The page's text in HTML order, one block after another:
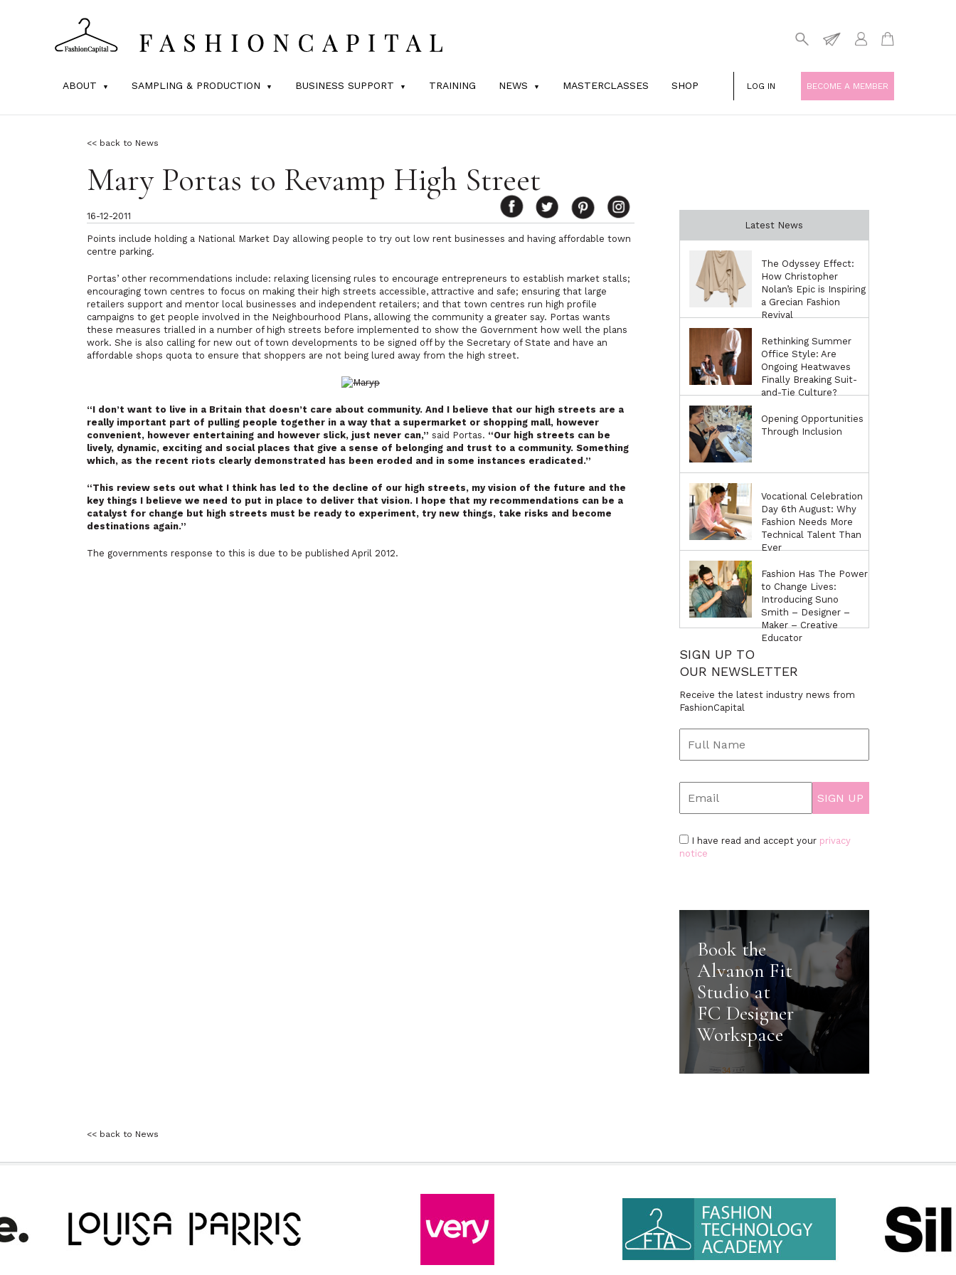
ABOUT SAMPLING & PRODUCTION BUSINESS SUPPORT TRAINING NEWS MASTERCLASSES SHOP LOG IN BECOME A MEMBER
<< back to News
Mary Portas to Revamp High Street
16-12-2011
Points include holding a National Market Day allowing people to try out low rent businesses and having affordable town
centre parking.
Portas’ other recommendations include: relaxing licensing rules to encourage entrepreneurs to establish market stalls;
encouraging town centres to focus on making their high streets accessible, attractive and safe; ensuring that large
retailers support and mentor local businesses and independent retailers; and that town centres run high profile
campaigns to get people involved in the Neighbourhood Plans, allowing the community a greater say. Portas wants
these measures trialled in a number of high streets before implemented to show the Government how well the plans
work. She is also calling for new out of town developments to be signed off by the Secretary of State and have an
affordable shops quota to ensure that shoppers are not being lured away from the high street.
“I don’t want to live in a Britain that doesn’t care about community. And I believe that our high streets are a
really important part of pulling people together in a way that a supermarket or shopping mall, however
convenient, however entertaining and however slick, just never can,” said Portas. “Our high streets can be
lively, dynamic, exciting and social places that give a sense of belonging and trust to a community. Something
which, as the recent riots clearly demonstrated has been eroded and in some instances eradicated.”
“This review sets out what I think has led to the decline of our high streets, my vision of the future and the
key things I believe we need to put in place to deliver that vision. I hope that my recommendations can be a
catalyst for change but high streets must be ready to experiment, try new things, take risks and become
destinations again.”
The governments response to this is due to be published April 2012.
Latest News
The Odyssey Effect:
How Christopher
Nolan’s Epic is Inspiring
a Grecian Fashion
Revival
Rethinking Summer
Office Style: Are
Ongoing Heatwaves
Finally Breaking Suit-
and-Tie Culture?
Opening Opportunities
Through Inclusion
Vocational Celebration
Day 6th August: Why
Fashion Needs More
Technical Talent Than
Ever
Fashion Has The Power
to Change Lives:
Introducing Suno
Smith – Designer –
Maker – Creative
Educator
SIGN UP TO
OUR NEWSLETTER
Receive the latest industry news from
FashionCapital
I have read and accept your privacy
notice
Book the
Alvanon Fit
Studio at
FC Designer
Workspace
<< back to News